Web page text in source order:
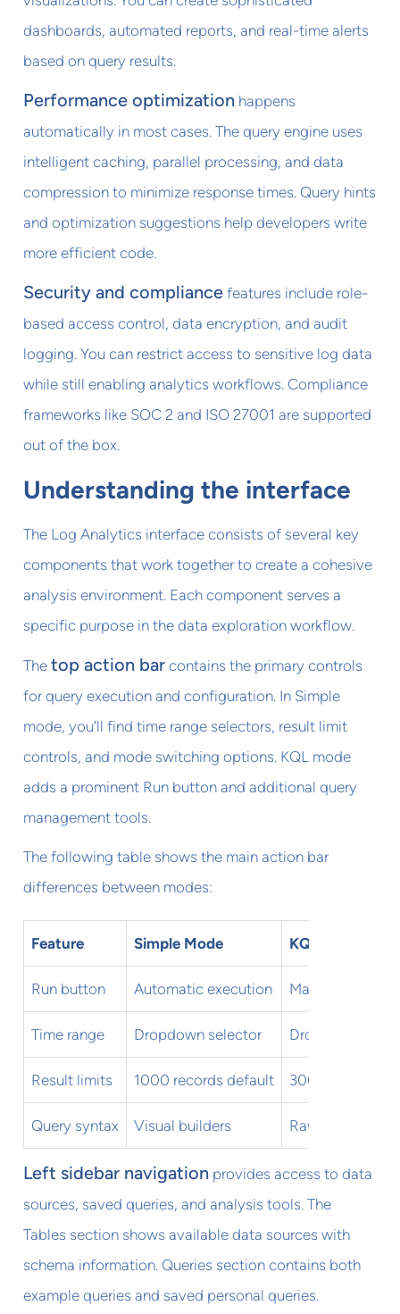
dashboards, automated reports, and real-time alerts
based on query results.
Performance optimization happens
automatically in most cases. The query engine uses
intelligent caching, parallel processing, and data
compression to minimize response times. Query hints
and optimization suggestions help developers write
more efficient code.
Security and compliance features include role-
based access control, data encryption, and audit
logging. You can restrict access to sensitive log data
while still enabling analytics workflows. Compliance
frameworks like SOC 2 and ISO 27001 are supported
out of the box.
Understanding the interface
The Log Analytics interface consists of several key
components that work together to create a cohesive
analysis environment. Each component serves a
specific purpose in the data exploration workflow.
Thetop action bar contains the primary controls
for query execution and configuration. In Simple
mode, you'll find time range selectors, result limit
controls, and mode switching options. KQL mode
adds a prominent Run button and additional query
management tools.
The following table shows the main action bar
differences between modes:
Feature Simple Mode KQL Mode
Run button Automatic execution Manual
Time range Dropdown selector Dropdown +
Result limits 1000 records default 30000 records
Query syntax Visual builders Raw KQL code
Left sidebar navigation provides access to data
sources, saved queries, and analysis tools. The
Tables section shows available data sources with
schema information. Queries section contains both
example queries and saved personal queries.